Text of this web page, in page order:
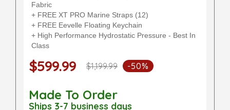
Fabric
+ FREE XT PRO Marine Straps (12)
+ FREE Eevelle Floating Keychain
+ High Performance Hydrostatic Pressure - Best In
Class
$599.99 $1,199.99 -50%
Made To Order
Ships 3-7 business days